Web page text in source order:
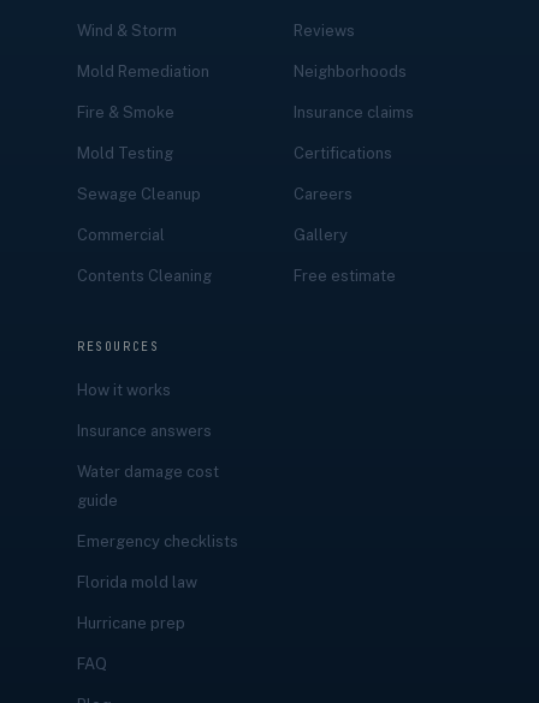
Wind & Storm
Mold Remediation
Fire & Smoke
Mold Testing
Sewage Cleanup
Commercial
Contents Cleaning
Reviews
Neighborhoods
Insurance claims
Certifications
Careers
Gallery
Free estimate
RESOURCES
How it works
Insurance answers
Water damage cost
guide
Emergency checklists
Florida mold law
Hurricane prep
FAQ